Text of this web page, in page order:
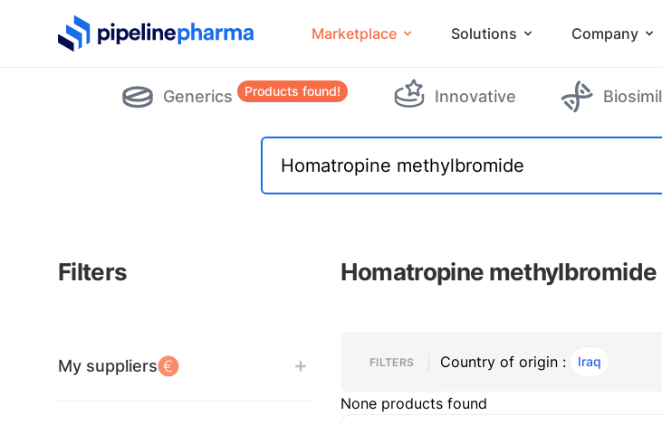
PipelinePharma Logo Marketplace Solutions Company
Generics Products found! Innovative
Filters Homatropine
My suppliers FILTERS , ACTIVECountry of origin : Iraq
None products found